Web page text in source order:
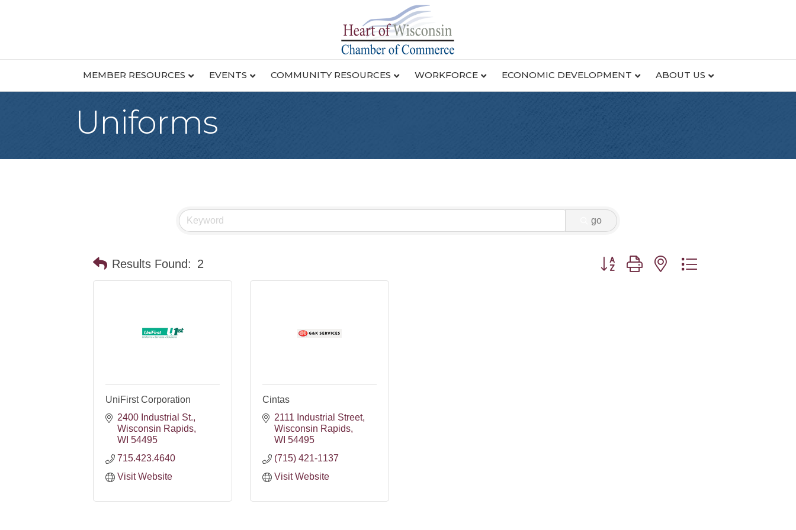
MEMBER RESOURCES EVENTS COMMUNITY RESOURCES WORKFORCE ECONOMIC DEVELOPMENT ABOUT US
Uniforms
go
Results Found: 2 Button group with nested dropdown
UniFirst Corporation
2400 Industrial St.
Wisconsin Rapids
WI 54495
715.423.4640
Visit Website
Cintas
2111 Industrial Street
Wisconsin Rapids
WI 54495
(715) 421-1137
Visit Website